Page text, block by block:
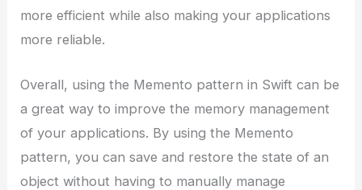
more efficient while also making your applications
more reliable.
Overall, using the Memento pattern in Swift can be
a great way to improve the memory management
of your applications. By using the Memento
pattern, you can save and restore the state of an
object without having to manually manage